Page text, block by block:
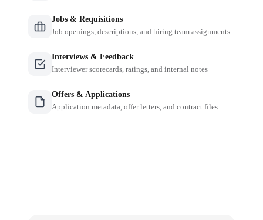
Jobs & Requisitions
Job openings, descriptions, and hiring team assignments
Interviews & Feedback
Interviewer scorecards, ratings, and internal notes
Offers & Applications
Application metadata, offer letters, and contract files